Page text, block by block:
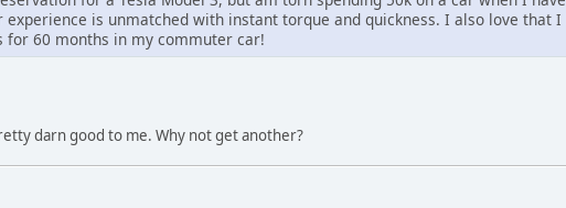
is unmatched with instant torque and quickness. I also love that
for 60 months in my commuter car!
darn good to me. Why not get another?